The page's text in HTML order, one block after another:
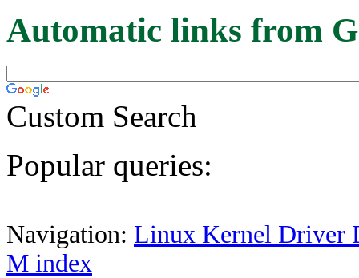
Automatic links from
Custom Search
Popular queries:
Navigation: Linux Kernel Driver
M index